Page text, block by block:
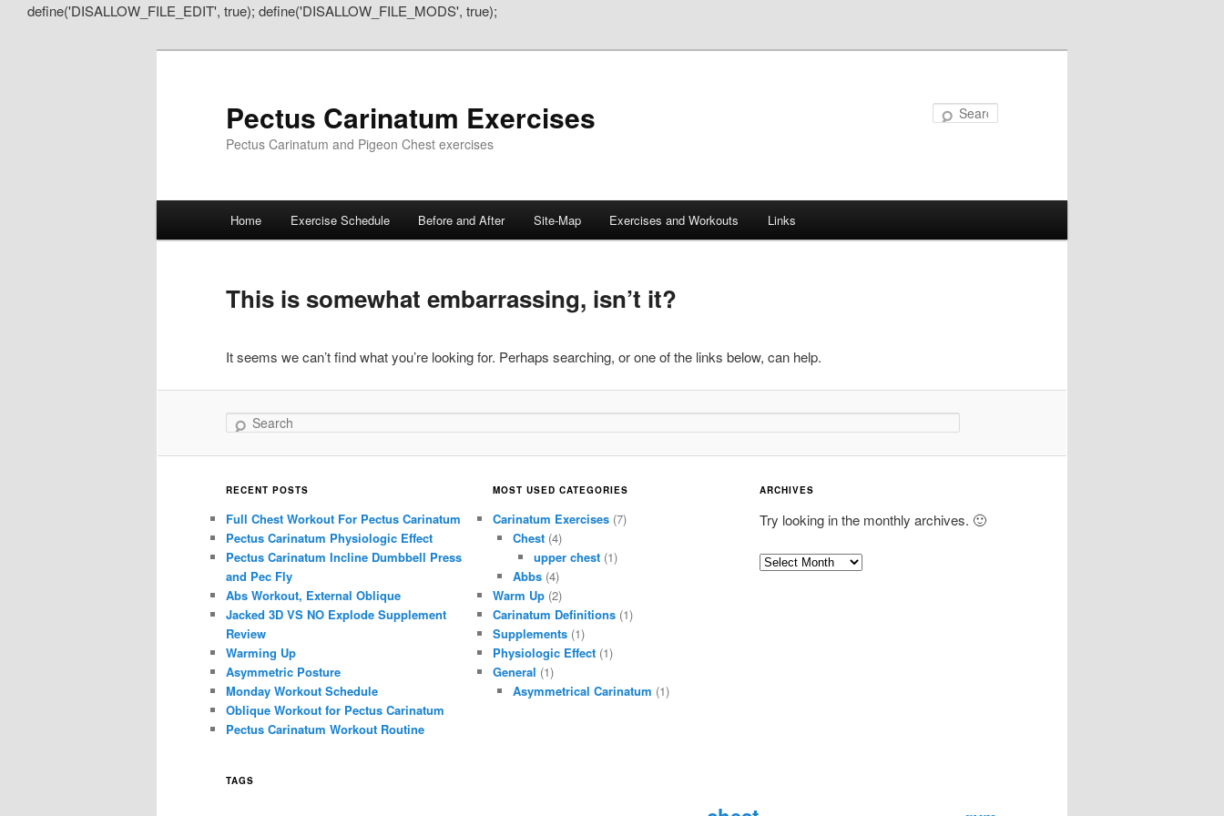
define('DISALLOW_FILE_EDIT', true); define('DISALLOW_FILE_MODS', true);
Pectus Carinatum Exercises
Pectus Carinatum and Pigeon Chest exercises
Skip
primary
content
Skip
secondary
content
Home Exercise Schedule Before and After Site-Map Exercises and Workouts Links
This is somewhat embarrassing, isn’t it?
It seems we can’t find what you’re looking for. Perhaps searching, or one of the links below, can help.
Search
RECENT POSTS
Full Chest Workout For Pectus Carinatum
Pectus Carinatum Physiologic Effect
Pectus Carinatum Incline Dumbbell Press
and Pec Fly
Abs Workout, External Oblique
Jacked 3D VS NO Explode Supplement
Review
Warming Up
Asymmetric Posture
Monday Workout Schedule
Oblique Workout for Pectus Carinatum
Pectus Carinatum Workout Routine
MOST USED CATEGORIES
Carinatum Exercises(7)
Chest (4)
upper chest(1)
Abbs (4)
Warm Up(2)
Carinatum Definitions(1)
Supplements(1)
Physiologic Effect(1)
General (1)
Asymmetrical Carinatum (1)
ARCHIVES
Try looking in the monthly archives. 🙂
A
TAGS